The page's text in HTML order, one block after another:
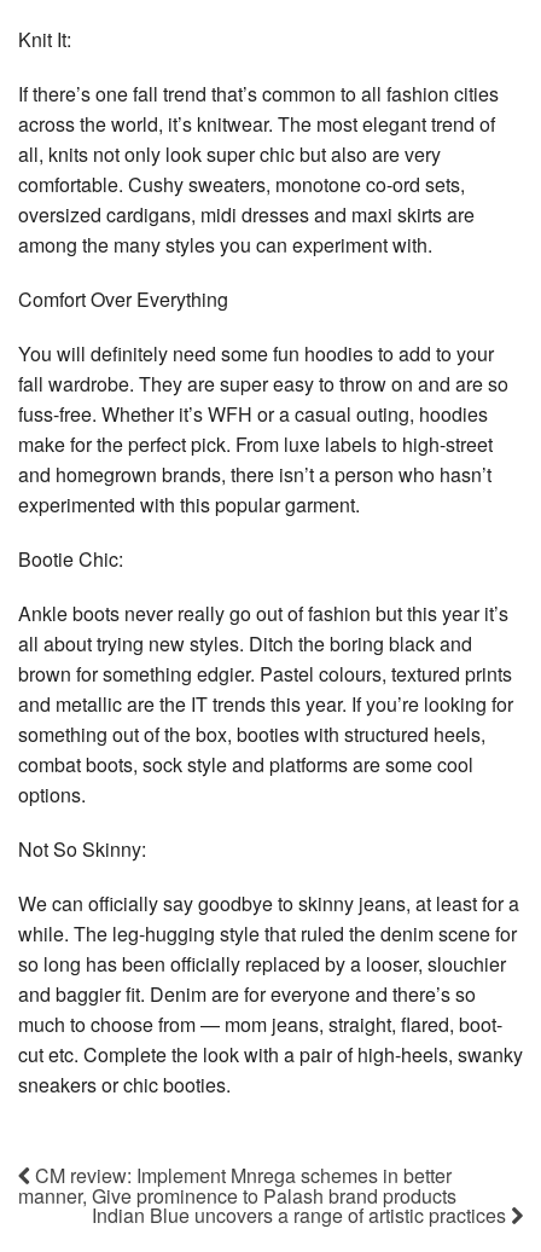
Knit It:
If there’s one fall trend that’s common to all fashion cities
across the world, it’s knitwear. The most elegant trend of
all, knits not only look super chic but also are very
comfortable. Cushy sweaters, monotone co-ord sets,
oversized cardigans, midi dresses and maxi skirts are
among the many styles you can experiment with.
Comfort Over Everything
You will definitely need some fun hoodies to add to your
fall wardrobe. They are super easy to throw on and are so
fuss-free. Whether it’s WFH or a casual outing, hoodies
make for the perfect pick. From luxe labels to high-street
and homegrown brands, there isn’t a person who hasn’t
experimented with this popular garment.
Bootie Chic:
Ankle boots never really go out of fashion but this year it’s
all about trying new styles. Ditch the boring black and
brown for something edgier. Pastel colours, textured prints
and metallic are the IT trends this year. If you’re looking for
something out of the box, booties with structured heels,
combat boots, sock style and platforms are some cool
options.
Not So Skinny:
We can officially say goodbye to skinny jeans, at least for a
while. The leg-hugging style that ruled the denim scene for
so long has been officially replaced by a looser, slouchier
and baggier fit. Denim are for everyone and there’s so
much to choose from — mom jeans, straight, flared, boot-
cut etc. Complete the look with a pair of high-heels, swanky
sneakers or chic booties.
CM review: Implement Mnrega schemes in better
manner, Give prominence to Palash brand products
Indian Blue uncovers a range of artistic practices